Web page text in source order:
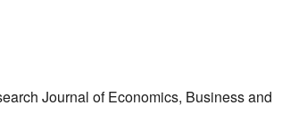
Journal of Economics, Business and